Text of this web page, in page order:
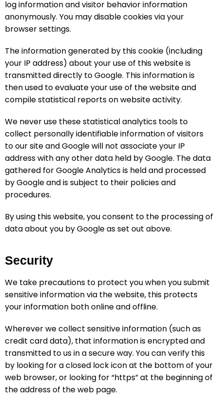
log information and visitor behavior information
anonymously. You may disable cookies via your
browser settings.
The information generated by this cookie (including
your IP address) about your use of this website is
transmitted directly to Google. This information is
then used to evaluate your use of the website and
compile statistical reports on website activity.
We never use these statistical analytics tools to
collect personally identifiable information of visitors
to our site and Google will not associate your IP
address with any other data held by Google. The data
gathered for Google Analytics is held and processed
by Google and is subject to their policies and
procedures.
By using this website, you consent to the processing of
data about you by Google as set out above.
Security
We take precautions to protect you when you submit
sensitive information via the website, this protects
your information both online and offline.
Wherever we collect sensitive information (such as
credit card data), that information is encrypted and
transmitted to us in a secure way. You can verify this
by looking for a closed lock icon at the bottom of your
web browser, or looking for “https” at the beginning of
the address of the web page.